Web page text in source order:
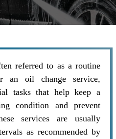
referred to as a routine
an oil change service,
tasks that help keep a
condition and prevent
services are usually
as recommended by